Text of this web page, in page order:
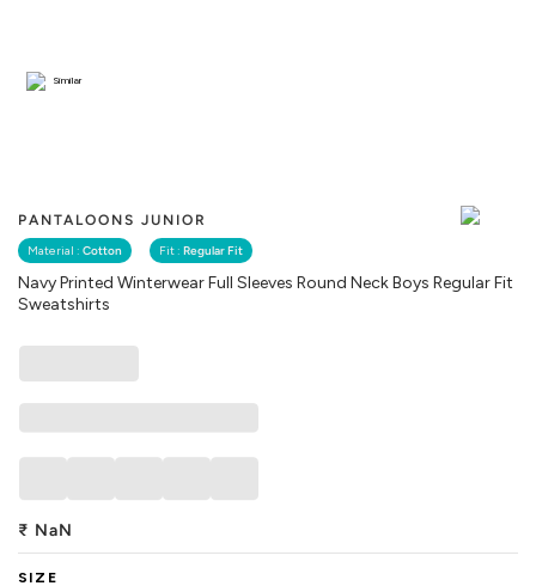
PANTALOONS JUNIOR
Material : Cotton Fit : Regular Fit
Navy Printed Winterwear Full Sleeves Round Neck Boys Regular Fit
Sweatshirts
Similar
₹ NaN
SIZE